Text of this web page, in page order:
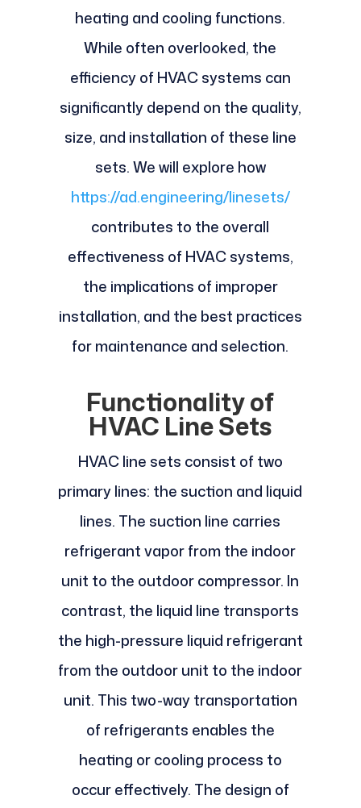
heating and cooling functions.
While often overlooked, the
efficiency of HVAC systems can
significantly depend on the quality,
size, and installation of these line
sets. We will explore how
https://ad.engineering/linesets/
contributes to the overall
effectiveness of HVAC systems,
the implications of improper
installation, and the best practices
for maintenance and selection.
Functionality of
HVAC Line Sets
HVAC line sets consist of two
primary lines: the suction and liquid
lines. The suction line carries
refrigerant vapor from the indoor
unit to the outdoor compressor. In
contrast, the liquid line transports
the high-pressure liquid refrigerant
from the outdoor unit to the indoor
unit. This two-way transportation
of refrigerants enables the
heating or cooling process to
occur effectively. The design of